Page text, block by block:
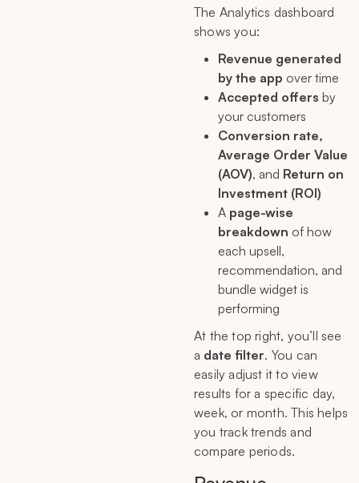
The Analytics dashboard
shows you:
Revenue generated
by the app over time
Accepted offers by
your customers
Conversion rate,
Average Order Value
(AOV), and Return on
Investment (ROI)
A page-wise
breakdown of how
each upsell,
recommendation, and
bundle widget is
performing
At the top right, you’ll see
a date filter. You can
easily adjust it to view
results for a specific day,
week, or month. This helps
you track trends and
compare periods.